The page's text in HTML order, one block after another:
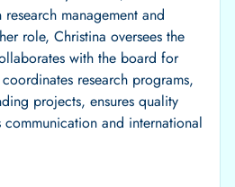
management and
role, Christina oversees the
with the board for
research programs,
projects, ensures quality
communication and international